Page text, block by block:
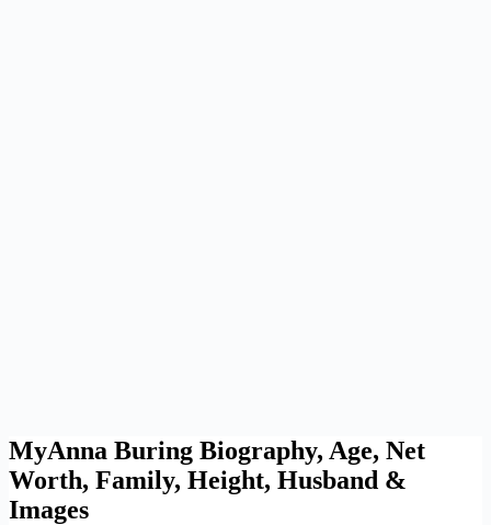
MyAnna Buring Biography, Age, Net
Worth, Family, Height, Husband &
Images